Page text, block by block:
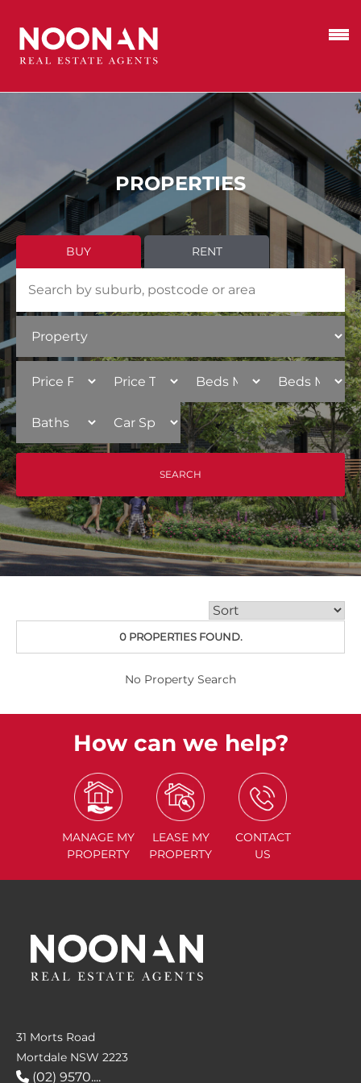
PROPERTIES
BUY RENT
0 PROPERTIES FOUND.
No Property Search
How can we help?
MANAGE MY
PROPERTY
LEASE MY
PROPERTY
CONTACT
US
31 Morts Road
Mortdale NSW 2223
(02) 9570....